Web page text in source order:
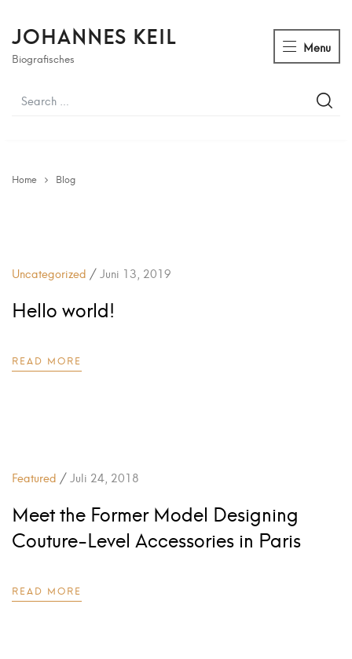
JOHANNES KEIL
Biografisches
Menu
Home Blog
Uncategorized /Juni 13, 2019
Hello world!
READ MORE
Featured /Juli 24, 2018
Meet the Former Model Designing
Couture-Level Accessories in Paris
READ MORE